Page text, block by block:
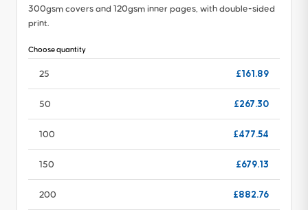
300gsm covers and 120gsm inner pages, with double-sided
print.
Choose quantity
25 £161.89
50 £267.30
100 £477.54
150 £679.13
200 £882.76